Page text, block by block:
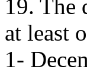
19. The
at least
1-